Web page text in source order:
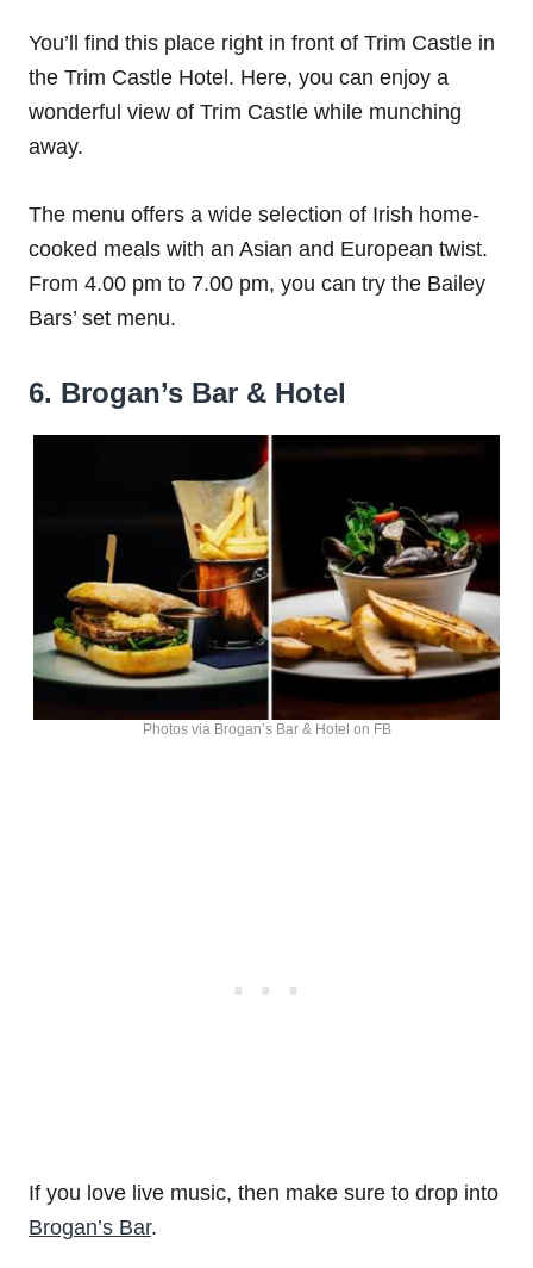
You’ll find this place right in front of Trim Castle in
the Trim Castle Hotel. Here, you can enjoy a
wonderful view of Trim Castle while munching
away.
The menu offers a wide selection of Irish home-
cooked meals with an Asian and European twist.
From 4.00 pm to 7.00 pm, you can try the Bailey
Bars’ set menu.
6. Brogan’s Bar & Hotel
Photos via Brogan’s Bar & Hotel on FB
If you love live music, then make sure to drop into
Brogan’s Bar.